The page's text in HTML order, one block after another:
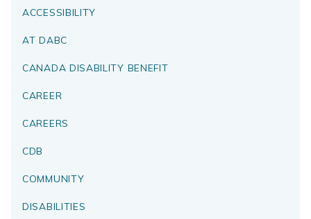
ACCESSIBILITY
AT DABC
CANADA DISABILITY BENEFIT
CAREER
CAREERS
CDB
COMMUNITY
DISABILITIES